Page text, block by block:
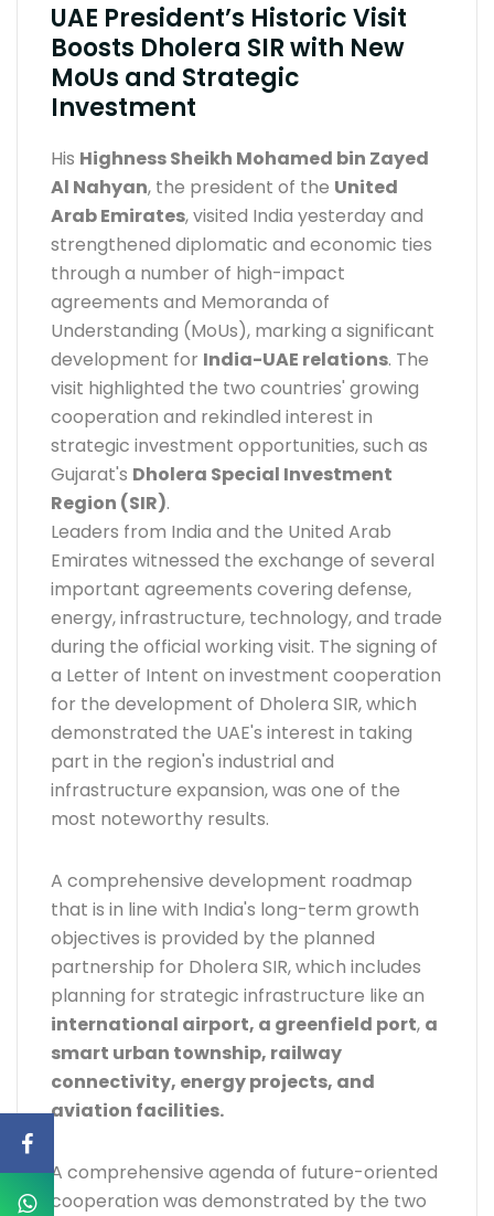
UAE President’s Historic Visit
Boosts Dholera SIR with New
MoUs and Strategic
Investment
His Highness Sheikh Mohamed bin Zayed
Al Nahyan, the president of the United
Arab Emirates, visited India yesterday and
strengthened diplomatic and economic ties
through a number of high-impact
agreements and Memoranda of
Understanding (MoUs), marking a significant
development for India-UAE relations. The
visit highlighted the two countries' growing
cooperation and rekindled interest in
strategic investment opportunities, such as
Gujarat's Dholera Special Investment
Region (SIR).
Leaders from India and the United Arab
Emirates witnessed the exchange of several
important agreements covering defense,
energy, infrastructure, technology, and trade
during the official working visit. The signing of
a Letter of Intent on investment cooperation
for the development of Dholera SIR, which
demonstrated the UAE's interest in taking
part in the region's industrial and
infrastructure expansion, was one of the
most noteworthy results.
A comprehensive development roadmap
that is in line with India's long-term growth
objectives is provided by the planned
partnership for Dholera SIR, which includes
planning for strategic infrastructure like an
international airport, a greenfield port, a
smart urban township, railway
connectivity, energy projects, and
aviation facilities.
A comprehensive agenda of future-oriented
cooperation was demonstrated by the two